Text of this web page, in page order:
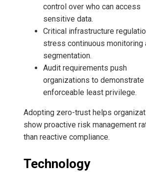
control over who can access
sensitive data.
Critical infrastructure
stress continuous monitoring
segmentation.
Audit requirements push
organizations to demonstrate
enforceable least privilege.
Adopting zero-trust helps
show proactive risk management
than reactive compliance.
Technology